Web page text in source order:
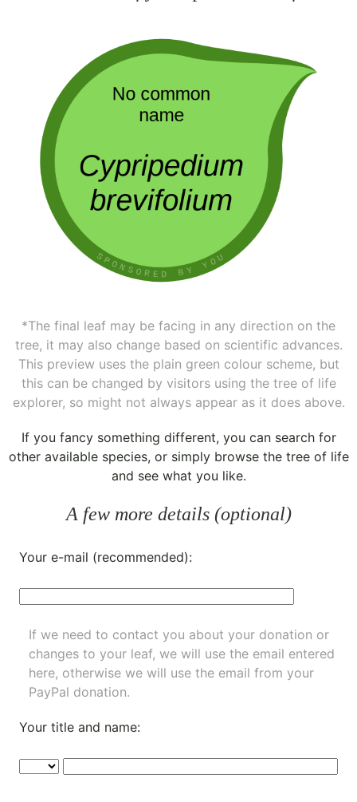
*The final leaf may be facing in any direction on the
tree, it may also change based on scientific advances.
This preview uses the plain green colour scheme, but
this can be changed by visitors using the tree of life
explorer, so might not always appear as it does above.
If you fancy something different, you can search for
other available species, or simply browse the tree of life
and see what you like.
A few more details (optional)
Your e-mail (recommended):
If we need to contact you about your donation or
changes to your leaf, we will use the email entered
here, otherwise we will use the email from your
PayPal donation.
Your title and name: